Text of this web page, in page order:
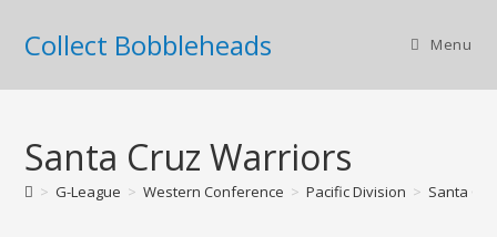
Collect Bobbleheads Menu
Santa Cruz Warriors
> G-League > Western Conference > Pacific Division > Santa